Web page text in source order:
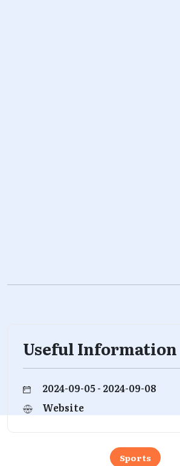
Useful Information
2024-09-05 - 2024-09-08
Website
Sports